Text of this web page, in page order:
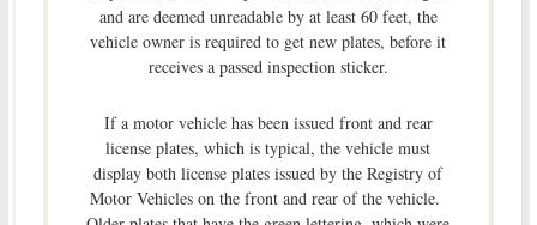
and are deemed unreadable by at least 60 feet, the
vehicle owner is required to get new plates, before it
receives a passed inspection sticker.
If a motor vehicle has been issued front and rear
license plates, which is typical, the vehicle must
display both license plates issued by the Registry of
Motor Vehicles on the front and rear of the vehicle.